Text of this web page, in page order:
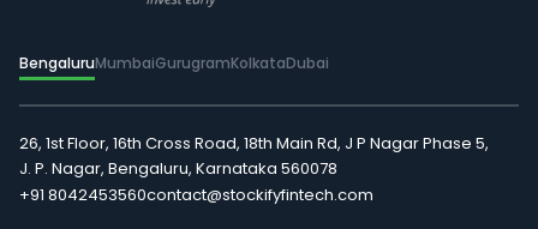
BengaluruMumbaiGurugramKolkataDubai
26, 1st Floor, 16th Cross Road, 18th Main Rd, J P Nagar Phase 5,
J. P. Nagar, Bengaluru, Karnataka 560078
+91 8042453560contact@stockifyfintech.com